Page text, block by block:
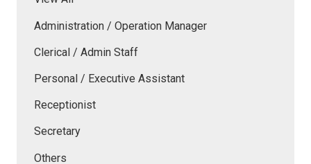
Administration / Operation Manager
Clerical / Admin Staff
Personal / Executive Assistant
Receptionist
Secretary
Others